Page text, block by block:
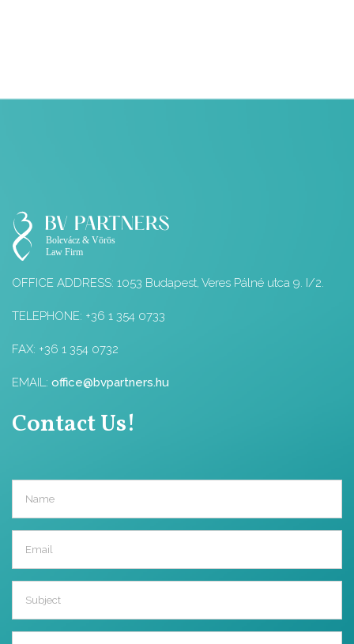
OFFICE ADDRESS: 1053 Budapest, Veres Pálné utca 9. I/2.
TELEPHONE: +36 1 354 0733
FAX: +36 1 354 0732
EMAIL: office@bvpartners.hu
Contact Us!